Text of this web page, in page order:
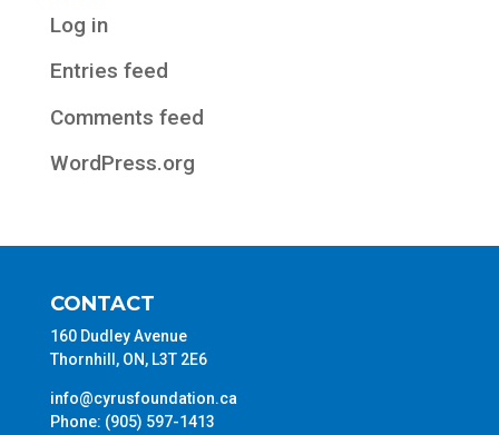
Log in
Entries feed
Comments feed
WordPress.org
CONTACT
160 Dudley Avenue
Thornhill, ON, L3T 2E6
info@cyrusfoundation.ca
Phone: (905) 597-1413